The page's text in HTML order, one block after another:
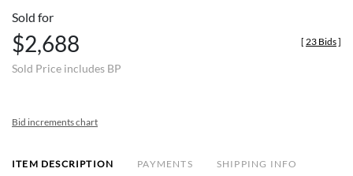
Sold for
$2,688
Sold Price includes BP
[ 23 Bids]
Bid increments chart
ITEM DESCRIPTION PAYMENTS SHIPPING INFO